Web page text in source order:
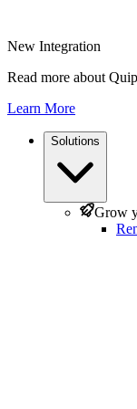
New Integration
Read more about
Learn More
Solutions
Grow